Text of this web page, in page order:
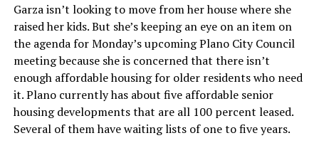
Garza isn’t looking to move from her house where she
raised her kids. But she’s keeping an eye on an item on
the agenda for Monday’s upcoming Plano City Council
meeting because she is concerned that there isn’t
enough affordable housing for older residents who need
it. Plano currently has about five affordable senior
housing developments that are all 100 percent leased.
Several of them have waiting lists of one to five years.